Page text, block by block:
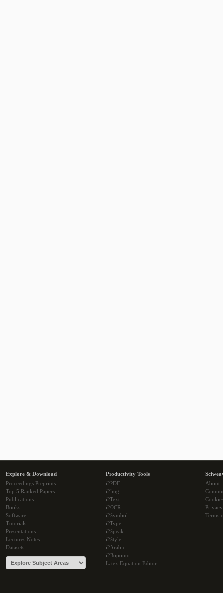
Explore & Download
Proceedings Preprints
Top 5 Ranked Papers
Publications
Books
Software
Tutorials
Presentations
Lectures Notes
Datasets
Productivity Tools
i2PDF
i2Img
i2Text
i2OCR
i2Symbol
i2Type
i2Speak
i2Style
i2Arabic
i2Bopomo
Latex Equation Editor
About
Cookies
Terms